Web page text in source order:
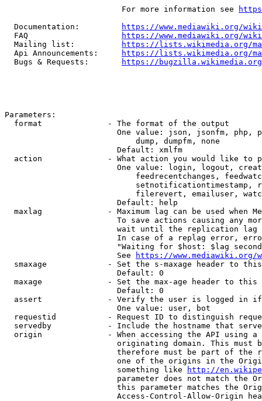
                         For more information see
  Documentation:
https://www.mediawiki.org/
  FAQ
https://www.mediawiki.org/
  Mailing list:
https://lists.wikimedia.org/
  Api Announcements:
https://lists.wikimedia.org/
  Bugs & Requests:
https://bugzilla.wikimedia.org/
Parameters:
  format              - The format of the output
One value: json, jsonfm, php,
                            dump, dumpfm, none
                        Default: xmlfm
action              - What action you would like to
One value: login, logout,
feedrecentchanges,
setnotificationtimestamp,
filerevert, emailuser,
                        Default: help
maxlag              - Maximum lag can be used when
To save actions causing any
wait until the replication
In case of a replag error,
"Waiting for $host: $lag
                        See
https://www.mediawiki.org/
smaxage             - Set the s-maxage header to
                        Default: 0
maxage              - Set the max-age header to
                        Default: 0
assert              - Verify the user is logged in
                        One value: user, bot
requestid           - Request ID to distinguish
servedby            - Include the hostname that
origin              - When accessing the API using
originating domain. This must
therefore must be part of the
one of the origins in the
                        something like
http://
parameter does not match the
this parameter matches the
Access-Control-Allow-Origin